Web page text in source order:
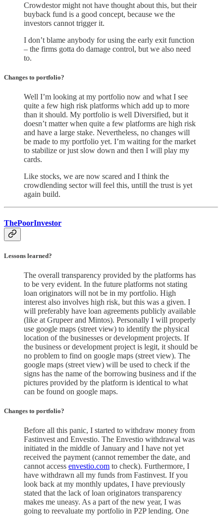
Crowdestor might not have thought about this, but their
buyback fund is a good concept, because we the
investors cannot trigger it.
I don’t blame anybody for using the early exit function
– the firms gotta do damage control, but we also need
to.
Changes to portfolio?
Well I’m looking at my portfolio now and what I see
quite a few high risk platforms which add up to more
than it should. My portfolio is well Diversified, but it
doesn’t matter when quite a few platforms are high risk
and have a large stake. Nevertheless, no changes will
be made to my portfolio yet. I’m waiting for the market
to stabilize or just slow down and then I will play my
cards.
Like stocks, we are now scared and I think the
crowdlending sector will feel this, untill the trust is yet
again build.
ThePoorInvestor
Lessons learned?
The overall transparency provided by the platforms has
to be very evident. In the future platforms not stating
loan originators will not be in my portfolio. High
interest also involves high risk, but this was a given. I
will preferably have loan agreements publicly available
(like at Grupeer and Mintos). Personally I will properly
use google maps (street view) to identify the physical
location of the businesses or development projects. If
the business or development project is legit, it should be
no problem to find on google maps (street view). The
google maps (street view) will be used to check if the
signs has the name of the borrowing business and if the
pictures provided by the platform is identical to what
can be found on google maps.
Changes to portfolio?
Before all this panic, I started to withdraw money from
Fastinvest and Envestio. The Envestio withdrawal was
initiated in the middle of January and I have not yet
received the payment (cannot remember the date, and
cannot access envestio.com to check). Furthermore, I
have withdrawn all my funds from Fastinvest. If you
look back at my monthly updates, I have previously
stated that the lack of loan originators transparency
makes me uneasy. As a part of the new year, I was
going to reevaluate my portfolio in P2P lending. One